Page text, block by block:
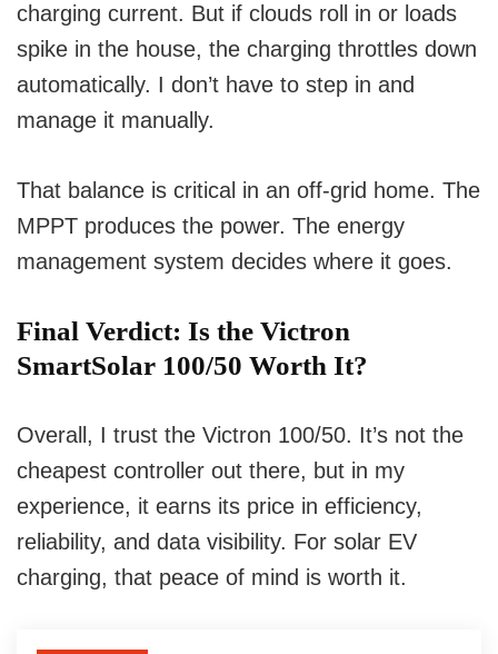
charging current. But if clouds roll in or loads
spike in the house, the charging throttles down
automatically. I don’t have to step in and
manage it manually.
That balance is critical in an off-grid home. The
MPPT produces the power. The energy
management system decides where it goes.
Final Verdict: Is the Victron
SmartSolar 100/50 Worth It?
Overall, I trust the Victron 100/50. It’s not the
cheapest controller out there, but in my
experience, it earns its price in efficiency,
reliability, and data visibility. For solar EV
charging, that peace of mind is worth it.